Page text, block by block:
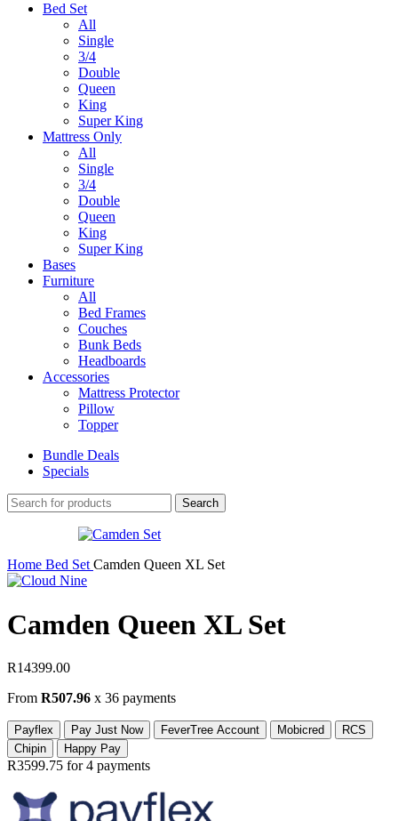
Bed Set
All
Single
3/4
Double
Queen
King
Super King
Mattress Only
All
Single
3/4
Double
Queen
King
Super King
Bases
Furniture
All
Bed Frames
Couches
Bunk Beds
Headboards
Accessories
Mattress Protector
Pillow
Topper
Bundle Deals
Specials
Search
Home Bed SetCamden Queen XL Set
Camden Queen XL Set
R14399.00
From R507.96 x 36 payments
Payflex Pay Just Now FeverTree Account Mobicred
RCS
Chipin
Happy Pay
R3599.75 for 4 payments